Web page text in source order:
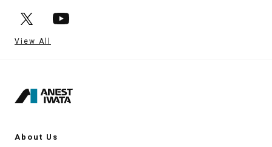
View All
About Us